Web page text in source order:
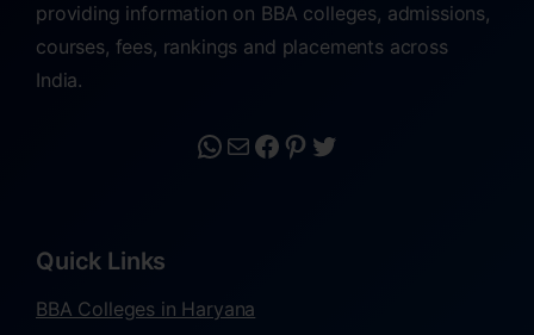
providing information on BBA colleges, admissions,
courses, fees, rankings and placements across
India.
Quick Links
BBA Colleges in Haryana